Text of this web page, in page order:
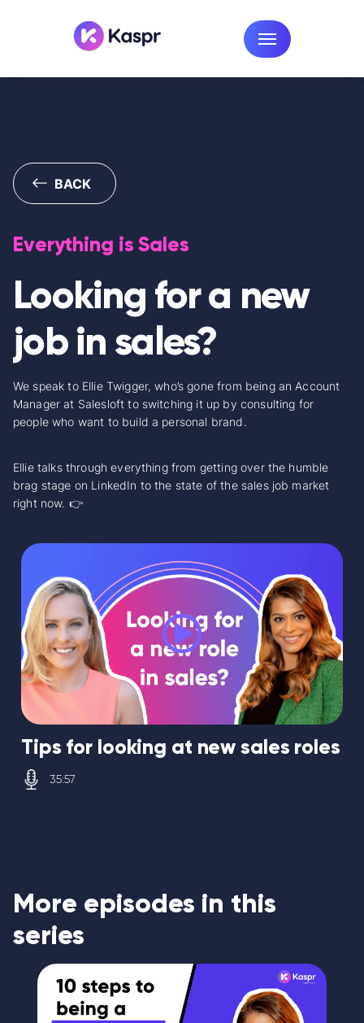
BACK
Everything is Sales
Looking for a new
job in sales?
We speak to Ellie Twigger, who’s gone from being an Account
Manager at Salesloft to switching it up by consulting for
people who want to build a personal brand.
Ellie talks through everything from getting over the humble
brag stage on LinkedIn to the state of the sales job market
right now. 👉
Tips for looking at new sales roles
35:57
More episodes in this
series